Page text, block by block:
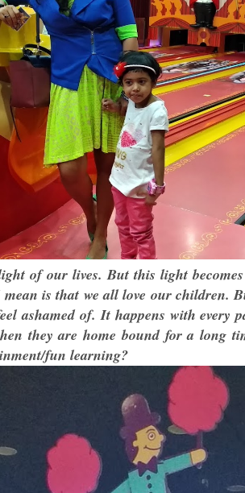
of our lives. But this light
is that we all love our children.
ashamed of. It happens with every
they are home bound for a long
fun learning?